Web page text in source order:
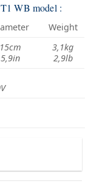
WB model :
Weight
15cm
5,9in
3,1kg
2,9lb